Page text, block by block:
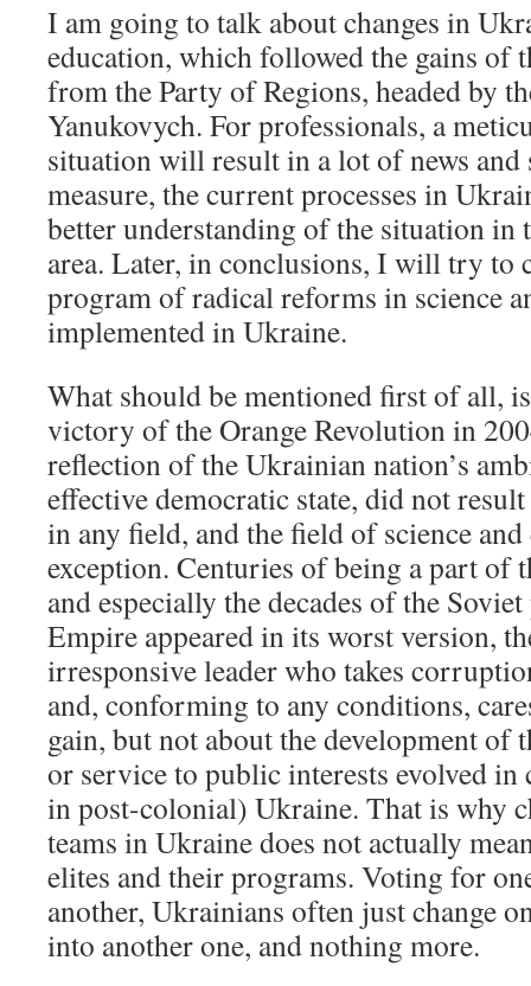
I am going to talk about changes in
education, which followed the gains of
from the Party of Regions, headed by
Yanukovych. For professionals, a
situation will result in a lot of news and
measure, the current processes in
better understanding of the situation in
area. Later, in conclusions, I will try to
program of radical reforms in science
implemented in Ukraine.
What should be mentioned first of all,
victory of the Orange Revolution in
reflection of the Ukrainian nation’s
effective democratic state, did not
in any field, and the field of science
exception. Centuries of being a part of
and especially the decades of the
Empire appeared in its worst version,
irresponsive leader who takes
and, conforming to any conditions,
gain, but not about the development of
or service to public interests evolved in
in post-colonial) Ukraine. That is why
teams in Ukraine does not actually
elites and their programs. Voting for
another, Ukrainians often just change
into another one, and nothing more.